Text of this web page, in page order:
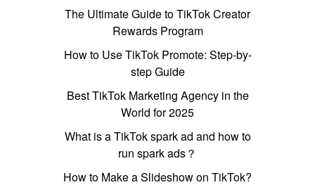
The Ultimate Guide to TikTok Creator
Rewards Program
How to Use TikTok Promote: Step-by-
step Guide
Best TikTok Marketing Agency in the
World for 2025
What is a TikTok spark ad and how to
run spark ads？
How to Make a Slideshow on TikTok?